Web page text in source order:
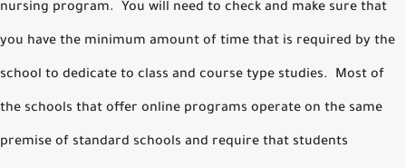
nursing program. You will need to check and make sure that
you have the minimum amount of time that is required by the
school to dedicate to class and course type studies. Most of
the schools that offer online programs operate on the same
premise of standard schools and require that students